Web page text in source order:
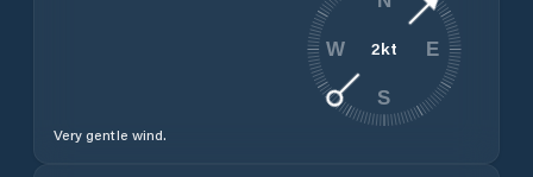
Very gentle wind.
2kt E
S
W